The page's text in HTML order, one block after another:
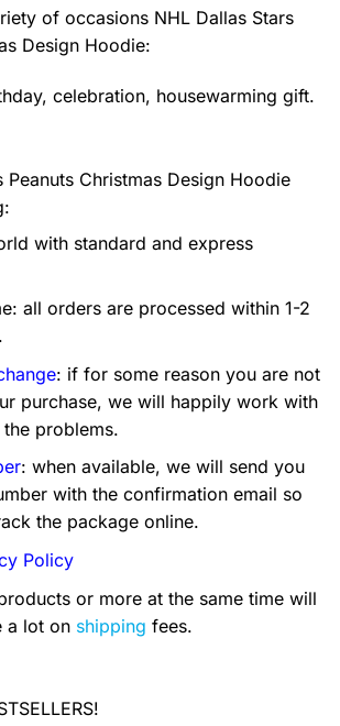
of occasions NHL Dallas Stars
Design Hoodie:
celebration, housewarming gift.
Peanuts Christmas Design Hoodie
with standard and express
all orders are processed within 1-2
: if for some reason you are not
purchase, we will happily work with
problems.
: when available, we will send you
with the confirmation email so
the package online.
Policy
or more at the same time will
a lot on shipping fees.